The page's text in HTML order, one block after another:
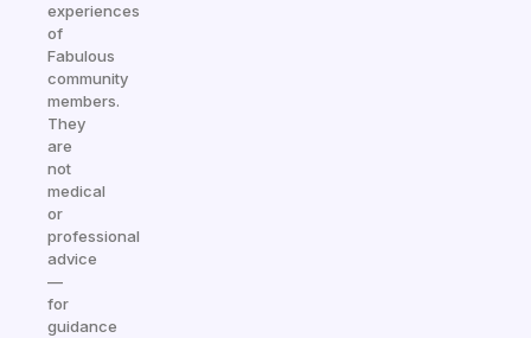
experiences
of
Fabulous
community
members.
They
are
not
medical
or
professional
advice
—
for
guidance